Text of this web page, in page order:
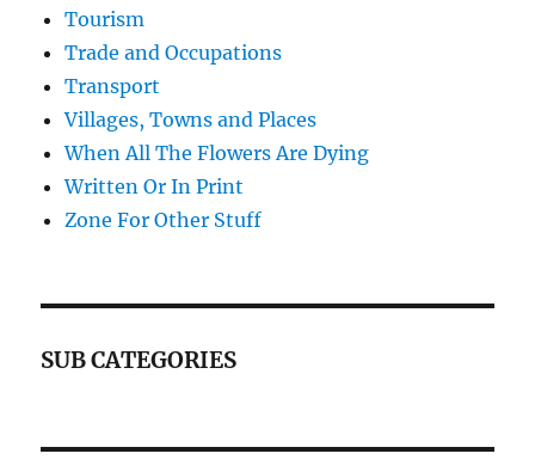
Tourism
Trade and Occupations
Transport
Villages, Towns and Places
When All The Flowers Are Dying
Written Or In Print
Zone For Other Stuff
SUB CATEGORIES